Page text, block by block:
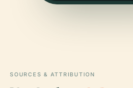
SOURCES & ATTRIBUTION